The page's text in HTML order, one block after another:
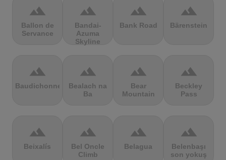
terrain
Ballon de
Servance
terrain
Bandai-
Azuma
Skyline
terrain
Bank Road
terrain
Bärenstein
terrain
Baudichonne
terrain
Bealach na
Ba
terrain
Bear
Mountain
terrain
Beckley
Pass
terrain
Beixalís
terrain
Bel Oncle
Climb
terrain
Belagua
terrain
Belenbaşı
son yokuş